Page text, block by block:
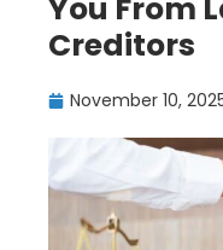
You From
Creditors
November 10,